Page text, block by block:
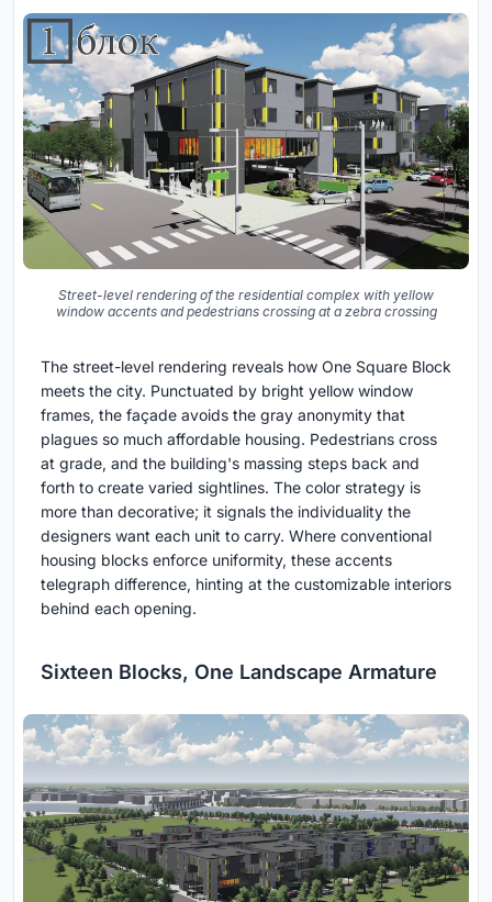
Street-level rendering of the residential complex with yellow
window accents and pedestrians crossing at a zebra crossing
The street-level rendering reveals how One Square Block
meets the city. Punctuated by bright yellow window
frames, the façade avoids the gray anonymity that
plagues so much affordable housing. Pedestrians cross
at grade, and the building's massing steps back and
forth to create varied sightlines. The color strategy is
more than decorative; it signals the individuality the
designers want each unit to carry. Where conventional
housing blocks enforce uniformity, these accents
telegraph difference, hinting at the customizable interiors
behind each opening.
Sixteen Blocks, One Landscape Armature